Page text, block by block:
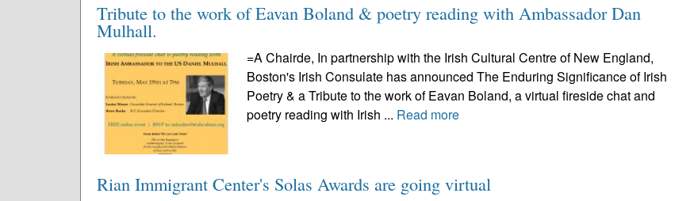
Tribute to the work of Eavan Boland & poetry reading with Ambassador Dan
Mulhall.
=A Chairde, In partnership with the Irish Cultural Centre of New England,
Boston's Irish Consulate has announced The Enduring Significance of Irish
Poetry & a Tribute to the work of Eavan Boland, a virtual fireside chat and
poetry reading with Irish ... Read more
Rian Immigrant Center's Solas Awards are going virtual